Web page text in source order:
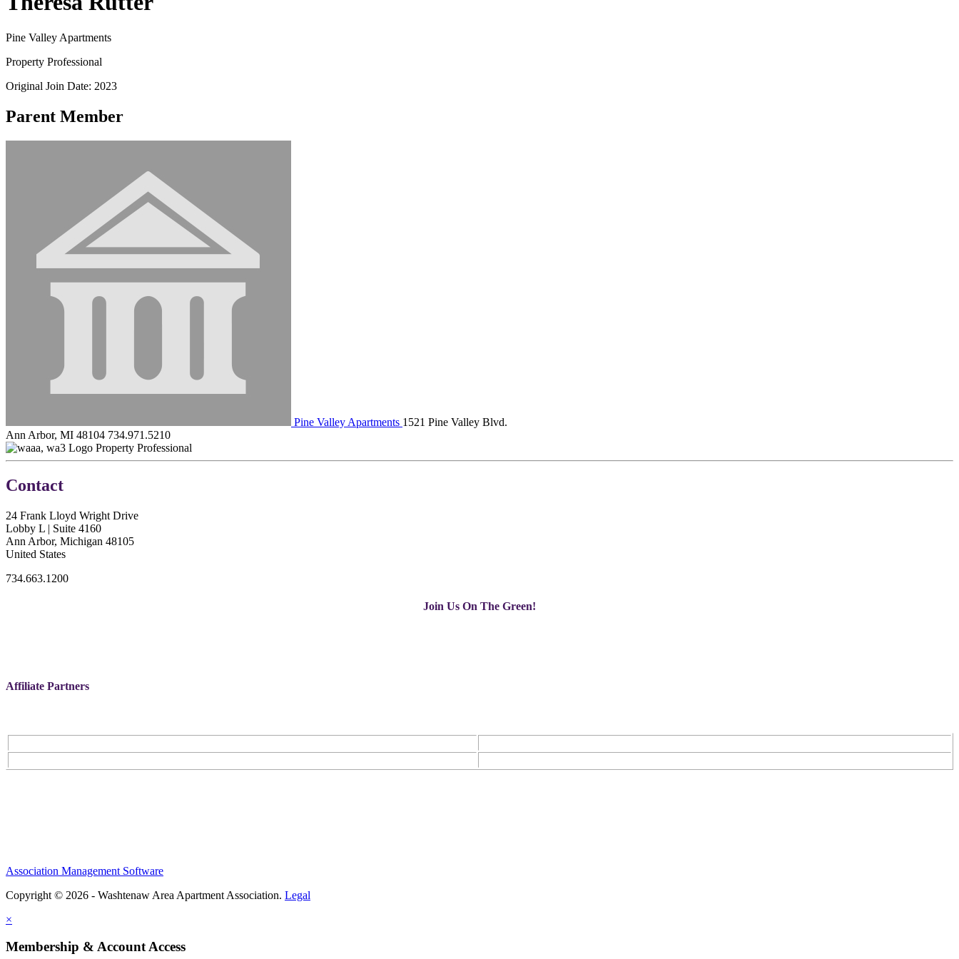
Pine Valley Apartments
Property Professional
Original Join Date: 2023
Parent Member
Pine Valley Apartments 1521 Pine Valley Blvd.
Ann Arbor, MI 48104 734.971.5210
Property Professional
Contact
24 Frank Lloyd Wright Drive
Lobby L | Suite 4160
Ann Arbor, Michigan 48105
United States
734.663.1200
Join Us On The Green!
Affiliate Partners
Association Management Software
Copyright © 2026 - Washtenaw Area Apartment Association. Legal
×
Membership & Account Access